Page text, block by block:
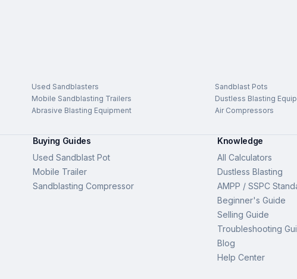
Used Sandblasters Sandblast Pots
Mobile Sandblasting Trailers Dustless Blasting
Abrasive Blasting Equipment Air Compressors
Buying Guides
Used Sandblast Pot
Mobile Trailer
Sandblasting Compressor
Knowledge
All Calculators
Dustless Blasting
AMPP / SSPC
Beginner's Guide
Selling Guide
Troubleshooting
Blog
Help Center